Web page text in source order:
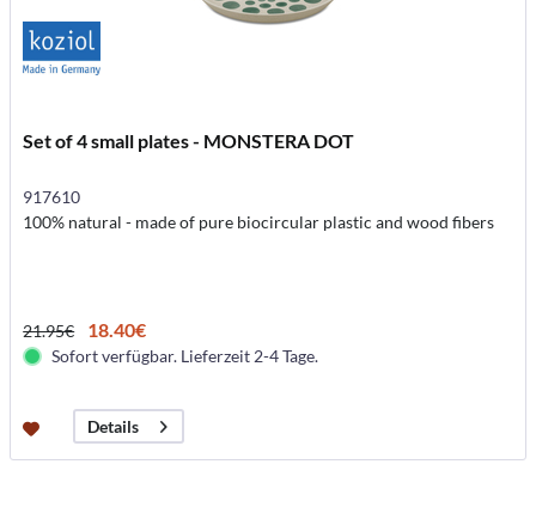
Set of 4 small plates - MONSTERA DOT
917610
100% natural - made of pure biocircular plastic and wood fibers
21.95€ 18.40€
Sofort verfügbar. Lieferzeit 2-4 Tage.
Details